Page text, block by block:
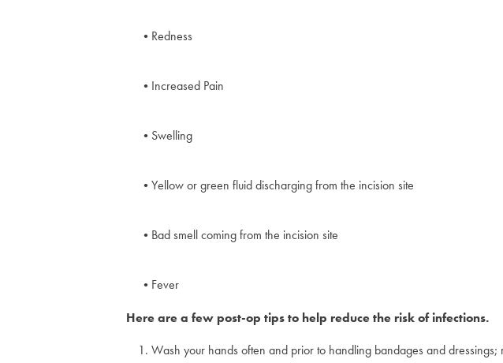
Redness
Increased Pain
Swelling
Yellow or green fluid discharging from the incision site
Bad smell coming from the incision site
Fever
Here are a few post-op tips to help reduce the risk of infections.
Wash your hands often and prior to handling bandages and dressings;